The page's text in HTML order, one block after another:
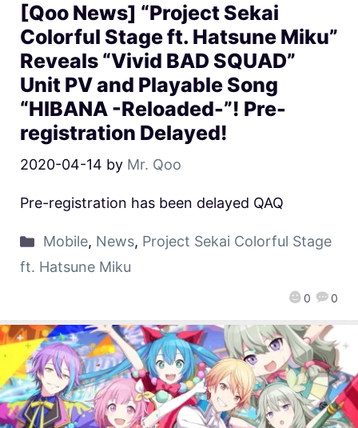
[Qoo News] “Project Sekai
Colorful Stage ft. Hatsune Miku”
Reveals “Vivid BAD SQUAD”
Unit PV and Playable Song
“HIBANA -Reloaded-”! Pre-
registration Delayed!
2020-04-14 by Mr. Qoo
0 0
Pre-registration has been delayed QAQ
Mobile, News, Project Sekai Colorful Stage
ft. Hatsune Miku